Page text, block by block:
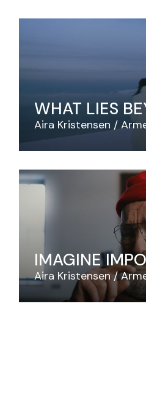
WHAT LIES
Aira Kristensen
IMAGINE
Aira Kristensen